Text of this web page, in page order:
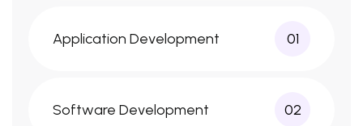
Application Development 01
Software Development 02